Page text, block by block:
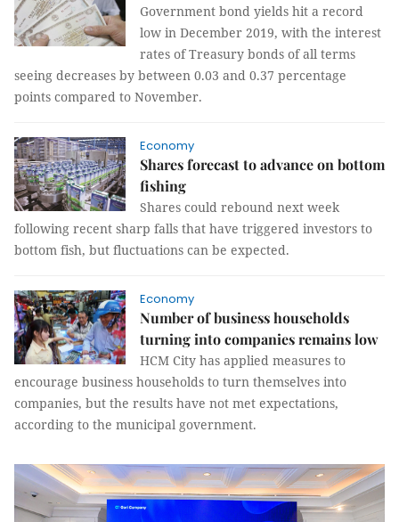
Government bond yields hit a record
low in December 2019, with the interest
rates of Treasury bonds of all terms
seeing decreases by between 0.03 and 0.37 percentage
points compared to November.
Economy
Shares forecast to advance on bottom
fishing
Shares could rebound next week
following recent sharp falls that have triggered investors to
bottom fish, but fluctuations can be expected.
Economy
Number of business households
turning into companies remains low
HCM City has applied measures to
encourage business households to turn themselves into
companies, but the results have not met expectations,
according to the municipal government.